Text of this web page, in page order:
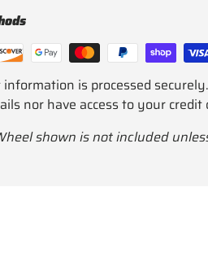
is processed
nor have access to your
shown is not included